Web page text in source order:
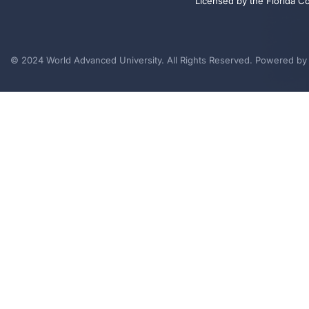
© 2024 World Advanced University. All Rights Reserved. Powered